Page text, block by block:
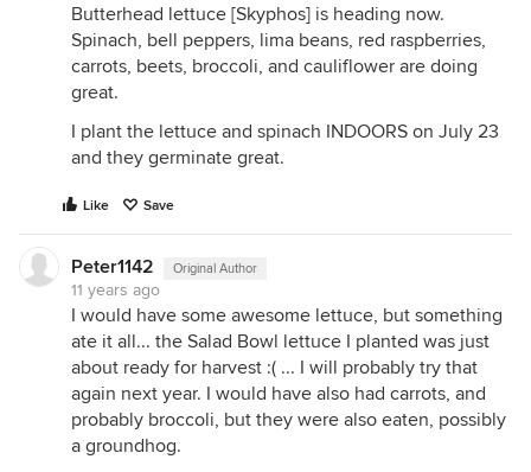
Butterhead lettuce [Skyphos] is heading now.
Spinach, bell peppers, lima beans, red raspberries,
carrots, beets, broccoli, and cauliflower are doing
great.
I plant the lettuce and spinach INDOORS on July 23
and they germinate great.
Like Save
Peter1142 Original Author
11 years ago
I would have some awesome lettuce, but something
ate it all... the Salad Bowl lettuce I planted was just
about ready for harvest :( ... I will probably try that
again next year. I would have also had carrots, and
probably broccoli, but they were also eaten, possibly
a groundhog.